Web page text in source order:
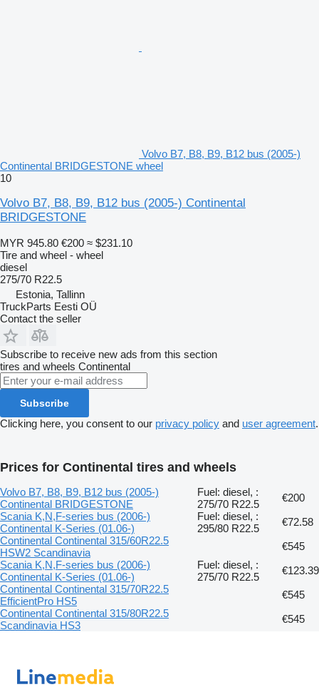
Volvo B7, B8, B9, B12 bus (2005-)
Continental BRIDGESTONE wheel
10
Volvo B7, B8, B9, B12 bus (2005-) Continental
BRIDGESTONE
MYR 945.80 €200 ≈ $231.10
Tire and wheel - wheel
diesel
275/70 R22.5
Estonia, Tallinn
TruckParts Eesti OÜ
Contact the seller
Subscribe to receive new ads from this section
tires and wheels Continental
Subscribe
Clicking here, you consent to our privacy policy and user agreement.
Prices for Continental tires and wheels
Volvo B7, B8, B9, B12 bus (2005-)
Continental BRIDGESTONE
Fuel: diesel, :
275/70 R22.5
€200
Scania K,N,F-series bus (2006-)
Continental K-Series (01.06-)
Fuel: diesel, :
295/80 R22.5
€72.58
Continental Continental 315/60R22.5
HSW2 Scandinavia
€545
Scania K,N,F-series bus (2006-)
Continental K-Series (01.06-)
Fuel: diesel, :
275/70 R22.5
€123.39
Continental Continental 315/70R22.5
EfficientPro HS5
€545
Continental Continental 315/80R22.5
Scandinavia HS3
€545